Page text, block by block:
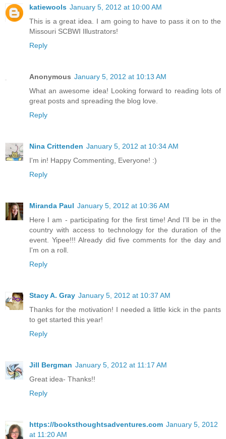
katiewools January 5, 2012 at 10:00 AM
This is a great idea. I am going to have to pass it on to the
Missouri SCBWI Illustrators!
Reply
Anonymous January 5, 2012 at 10:13 AM
What an awesome idea! Looking forward to reading lots of
great posts and spreading the blog love.
Reply
Nina Crittenden January 5, 2012 at 10:34 AM
I'm in! Happy Commenting, Everyone! :)
Reply
Miranda Paul January 5, 2012 at 10:36 AM
Here I am - participating for the first time! And I'll be in the
country with access to technology for the duration of the
event. Yipee!!! Already did five comments for the day and
I'm on a roll.
Reply
Stacy A. Gray January 5, 2012 at 10:37 AM
Thanks for the motivation! I needed a little kick in the pants
to get started this year!
Reply
Jill Bergman January 5, 2012 at 11:17 AM
Great idea- Thanks!!
Reply
https://booksthoughtsadventures.com January 5, 2012
at 11:20 AM